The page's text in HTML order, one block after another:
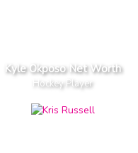
Kyle Okposo Net Worth
Hockey Player